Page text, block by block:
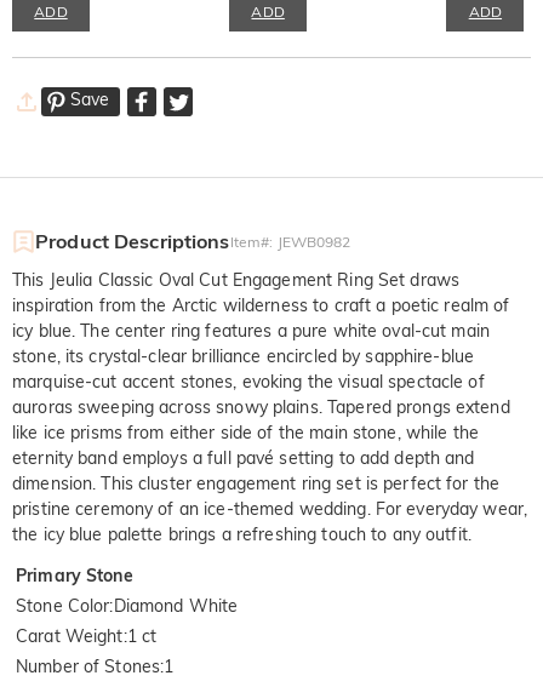
ADD ADD ADD
Save
Product DescriptionsItem#: JEWB0982
This Jeulia Classic Oval Cut Engagement Ring Set draws
inspiration from the Arctic wilderness to craft a poetic realm of
icy blue. The center ring features a pure white oval-cut main
stone, its crystal-clear brilliance encircled by sapphire-blue
marquise-cut accent stones, evoking the visual spectacle of
auroras sweeping across snowy plains. Tapered prongs extend
like ice prisms from either side of the main stone, while the
eternity band employs a full pavé setting to add depth and
dimension. This cluster engagement ring set is perfect for the
pristine ceremony of an ice-themed wedding. For everyday wear,
the icy blue palette brings a refreshing touch to any outfit.
Primary Stone
Stone Color:Diamond White
Carat Weight:1 ct
Number of Stones:1